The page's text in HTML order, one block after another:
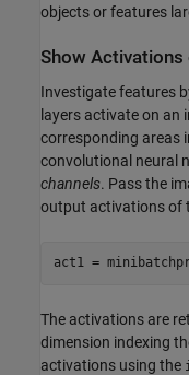
objects or features
Show Activations
Investigate features
layers activate on
corresponding areas
convolutional neural
channels. Pass the
output activations of
act1 =
The activations are
dimension indexing
activations using the